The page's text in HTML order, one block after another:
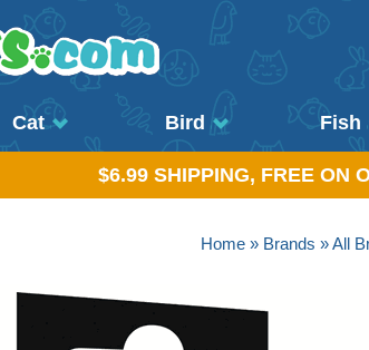
Cat Bird Fish
$6.99 SHIPPING, FREE ON
Home » Brands »All